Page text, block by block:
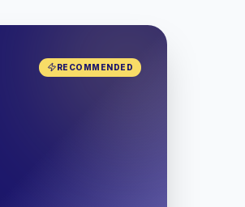
RECOMMENDED